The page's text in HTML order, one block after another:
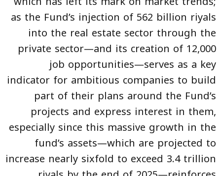
as the Fund’s injection of 562 billion riyals
into the real estate sector through the
private sector—and its creation of 12,000
job opportunities—serves as a key
indicator for ambitious companies to build
part of their plans around the Fund’s
projects and express interest in them,
especially since this massive growth in the
fund’s assets—which are projected to
increase nearly sixfold to exceed 3.4 trillion